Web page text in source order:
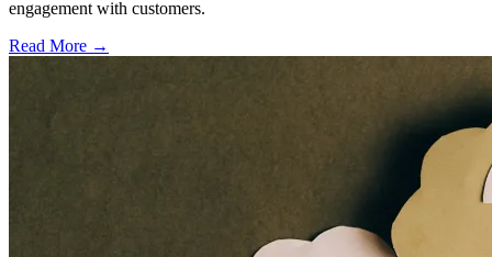
engagement with customers.
Read More →